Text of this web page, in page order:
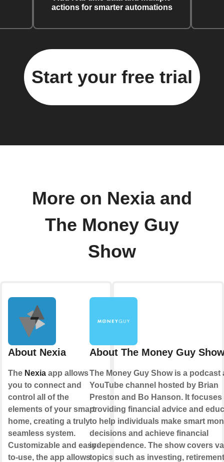
actions for smarter automations
Start your free trial
More on Nexia and
The Money Guy
Show
About Nexia
The Nexia app allows
you to connect and
control all of the
elements of your smart
home, creating a truly
seamless system.
Customizable and easy-
to-use, the app allows
About The Money Guy
The Money Guy Show is a podcast
YouTube channel hosted by Brian
Preston and Bo Hanson. It focuses
providing financial advice and
to help individuals make smart
decisions and achieve financial
independence. The show covers
topics such as investing, retirement